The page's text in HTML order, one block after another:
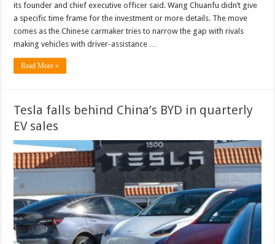
its founder and chief executive officer said. Wang Chuanfu didn’t give
a specific time frame for the investment or more details. The move
comes as the Chinese carmaker tries to narrow the gap with rivals
making vehicles with driver-assistance …
Read More »
Tesla falls behind China’s BYD in quarterly
EV sales